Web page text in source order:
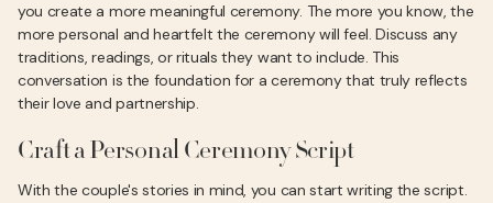
you create a more meaningful ceremony. The more you know, the
more personal and heartfelt the ceremony will feel. Discuss any
traditions, readings, or rituals they want to include. This
conversation is the foundation for a ceremony that truly reflects
their love and partnership.
Craft a Personal Ceremony Script
With the couple's stories in mind, you can start writing the script.